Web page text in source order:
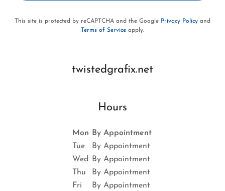
This site is protected by reCAPTCHA and the Google Privacy Policy and
Terms of Service apply.
twistedgrafix.net
Hours
Mon
By Appointment
Tue
By Appointment
Wed
By Appointment
Thu
By Appointment
Fri
By Appointment